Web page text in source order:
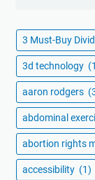
3 Must-Buy
3d technology
aaron rodgers
abdominal
abortion rights
accessibility (1)